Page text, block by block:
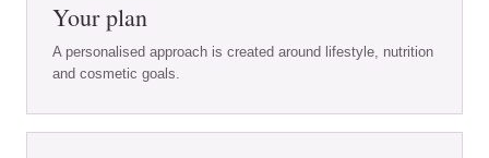
Your plan
A personalised approach is created around lifestyle, nutrition
and cosmetic goals.